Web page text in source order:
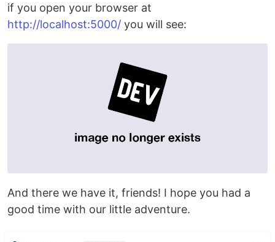
if you open your browser at
http://localhost:5000/ you will see:
And there we have it, friends! I hope you had a
good time with our little adventure.